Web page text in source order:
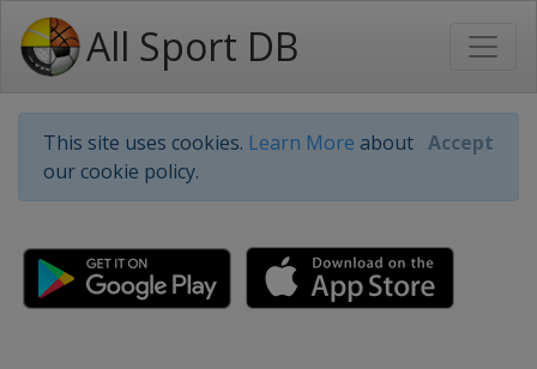
All Sport DB
This site uses cookies. Learn More about
our cookie policy.
Accept